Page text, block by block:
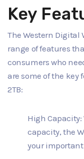
Key
The Western Digital
range of features
consumers who
are some of the key
2TB:
High Capacity:
capacity, the
your